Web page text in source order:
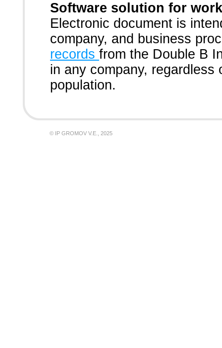
Software solution for
Electronic document is
company, and business
records from the Double B
in any company,
population.
© IP GROMOV V.E., 2025